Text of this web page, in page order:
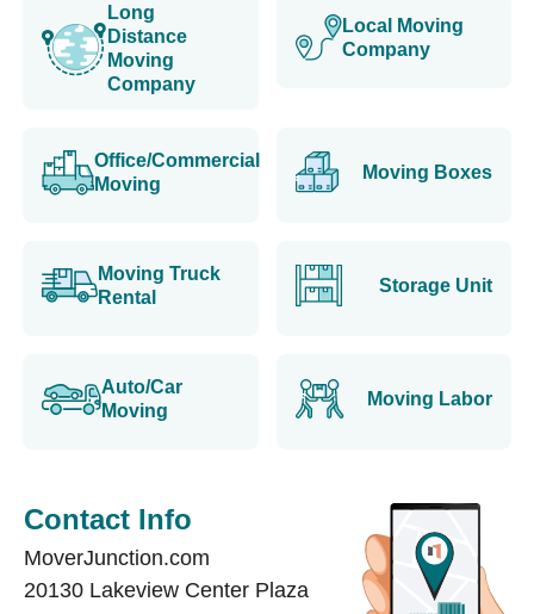
Long
Distance
Moving
Company
Local Moving
Company
Office/Commercial
Moving
Moving Boxes
Moving Truck
Rental
Storage Unit
Auto/Car
Moving
Moving Labor
Contact Info
MoverJunction.com
20130 Lakeview Center Plaza